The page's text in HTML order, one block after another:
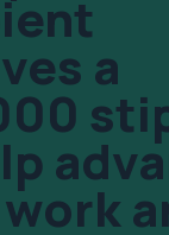
a